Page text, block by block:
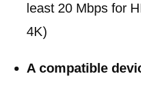
least 20 Mbps for
4K)
A compatible